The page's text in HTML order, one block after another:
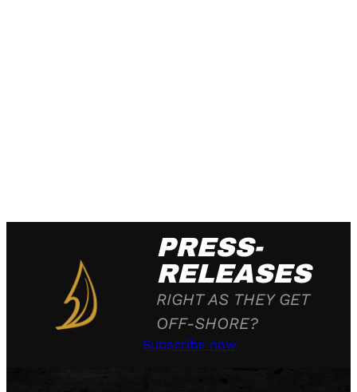
PRESS-
RELEASES
RIGHT AS THEY GET
OFF-SHORE?
Subscribe now